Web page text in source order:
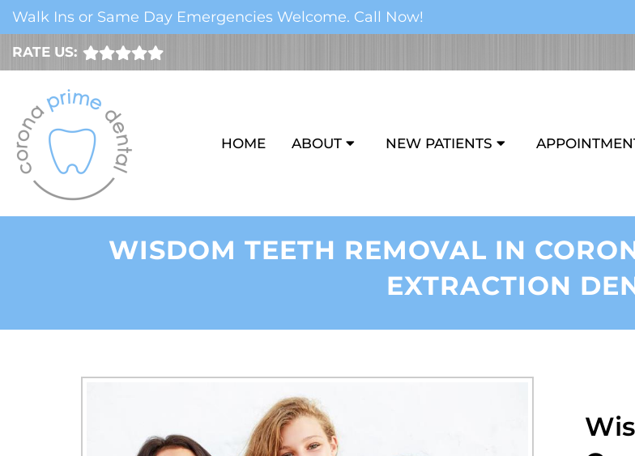
Walk Ins or Same Day Emergencies Welcome. Call Now!
RATE US:
HOME ABOUT NEW PATIENTS
WISDOM TEETH REMOVAL IN
EXTRACTION